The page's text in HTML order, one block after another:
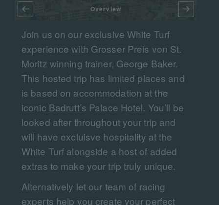
Join us on our exclusive White Turf
experience with Grosser Preis von St.
Moritz winning trainer, George Baker.
This hosted trip has limited places and
is based on accommodation at the
iconic Badrutt’s Palace Hotel. You’ll be
looked after throughout your trip and
will have excluisve hospitality at the
White Turf alongside a host of added
extras to make your trip truly unique.
Alternatively let our team of racing
experts help you create your perfect
Overview